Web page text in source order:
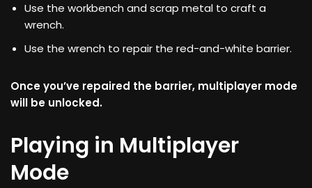
Use the workbench and scrap metal to craft a
wrench.
Use the wrench to repair the red-and-white barrier.
Once you’ve repaired the barrier, multiplayer mode
will be unlocked.
Playing in Multiplayer
Mode